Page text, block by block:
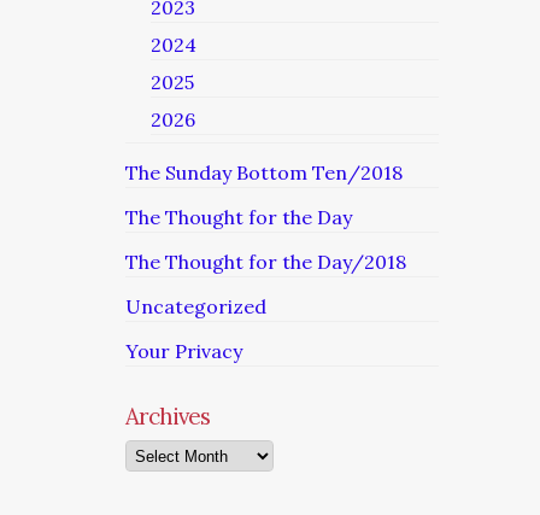
2023
2024
2025
2026
The Sunday Bottom Ten/2018
The Thought for the Day
The Thought for the Day/2018
Uncategorized
Your Privacy
Archives
Archives